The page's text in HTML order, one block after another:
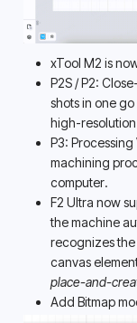
xTool M2 is
P2S / P2:
shots in one
high-
P3:
machining
computer.
F2 Ultra now
the machine
recognizes
place-and-
Add Bitmap